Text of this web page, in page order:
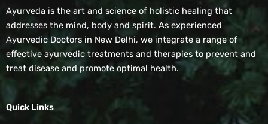
Ayurveda is the art and science of holistic healing that
addresses the mind, body and spirit. As experienced
Ayurvedic Doctors in New Delhi, we integrate a range of
effective ayurvedic treatments and therapies to prevent and
treat disease and promote optimal health.
Quick Links